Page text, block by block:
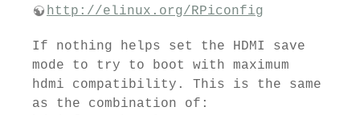
http://elinux.org/RPiconfig
If nothing helps set the HDMI save
mode to try to boot with maximum
hdmi compatibility. This is the same
as the combination of: